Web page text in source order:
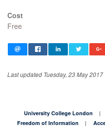
Cost
Free
Last updated Tuesday, 23 May 2017
University College London
Freedom of Information